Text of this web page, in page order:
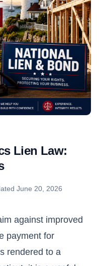
Lien Law:
June 20, 2026
against improved
payment for
rendered to a